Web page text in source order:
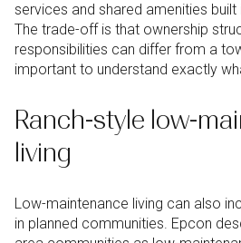
services and shared amenities
The trade-off is that ownership
responsibilities can differ from a
important to understand exactly
Ranch-style low-
living
Low-maintenance living can also
in planned communities. Epcon